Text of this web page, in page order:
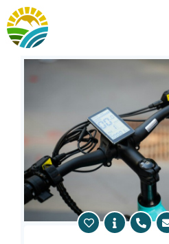
Skip
to
content